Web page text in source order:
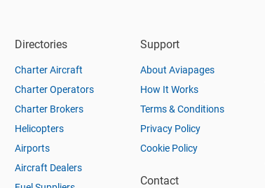
Directories
Charter Aircraft
Charter Operators
Charter Brokers
Helicopters
Airports
Aircraft Dealers
Support
About Aviapages
How It Works
Terms & Conditions
Privacy Policy
Cookie Policy
Contact